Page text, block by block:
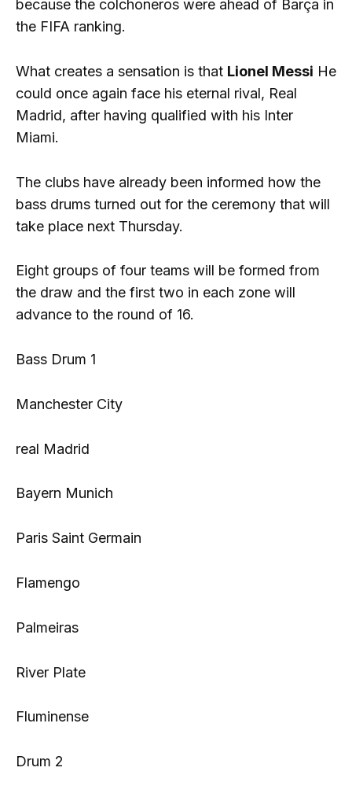
because the colchoneros were ahead of Barça in
the FIFA ranking.
What creates a sensation is that Lionel Messi He
could once again face his eternal rival, Real
Madrid, after having qualified with his Inter
Miami.
The clubs have already been informed how the
bass drums turned out for the ceremony that will
take place next Thursday.
Eight groups of four teams will be formed from
the draw and the first two in each zone will
advance to the round of 16.
Bass Drum 1
Manchester City
real Madrid
Bayern Munich
Paris Saint Germain
Flamengo
Palmeiras
River Plate
Fluminense
Drum 2